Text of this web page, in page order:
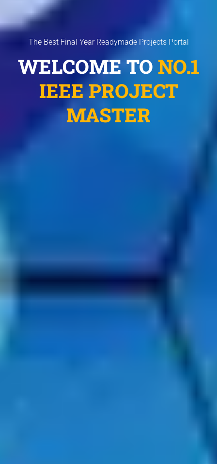
The Best Final Year Readymade Projects Portal
WELCOME TO NO.1
IEEE PROJECT
MASTER